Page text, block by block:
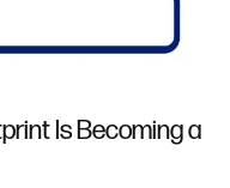
Is Becoming a